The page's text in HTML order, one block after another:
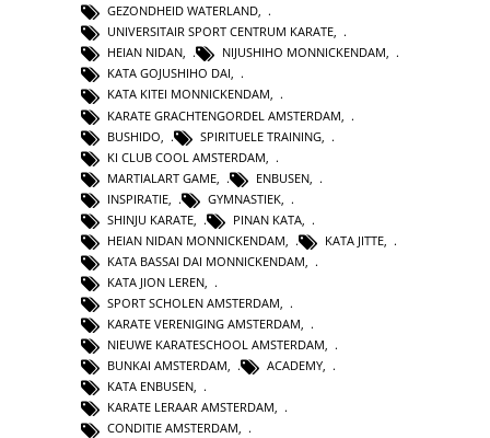
GEZONDHEID WATERLAND,
UNIVERSITAIR SPORT CENTRUM KARATE,
HEIAN NIDAN, NIJUSHIHO MONNICKENDAM,
KATA GOJUSHIHO DAI,
KATA KITEI MONNICKENDAM,
KARATE GRACHTENGORDEL AMSTERDAM
BUSHIDO
SPIRITUELE TRAINING
KI CLUB COOL AMSTERDAM
MARTIALART GAME
ENBUSEN
INSPIRATIE
GYMNASTIEK
SHINJU KARATE
PINAN KATA
HEIAN NIDAN MONNICKENDAM
KATA JITTE
KATA BASSAI DAI MONNICKENDAM
KATA JION LEREN,
SPORT SCHOLEN AMSTERDAM,
KARATE VERENIGING AMSTERDAM,
NIEUWE KARATESCHOOL AMSTERDAM,
BUNKAI AMSTERDAM, ACADEMY,
KATA ENBUSEN,
KARATE LERAAR AMSTERDAM,
CONDITIE AMSTERDAM,